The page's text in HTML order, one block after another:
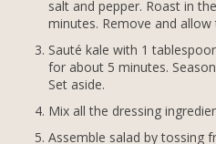
salt and pepper. Roast in
minutes. Remove and allow
Sauté kale with 1
for about 5 minutes.
Set aside.
Mix all the dressing
Assemble salad by tossing